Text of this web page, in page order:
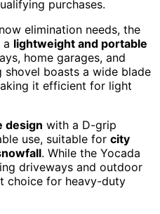
purchases.
elimination needs, the
a lightweight and portable
home garages, and
shovel boasts a wide blade
it efficient for light
design with a D-grip
use, suitable for city
. While the Yocada
driveways and outdoor
choice for heavy-duty